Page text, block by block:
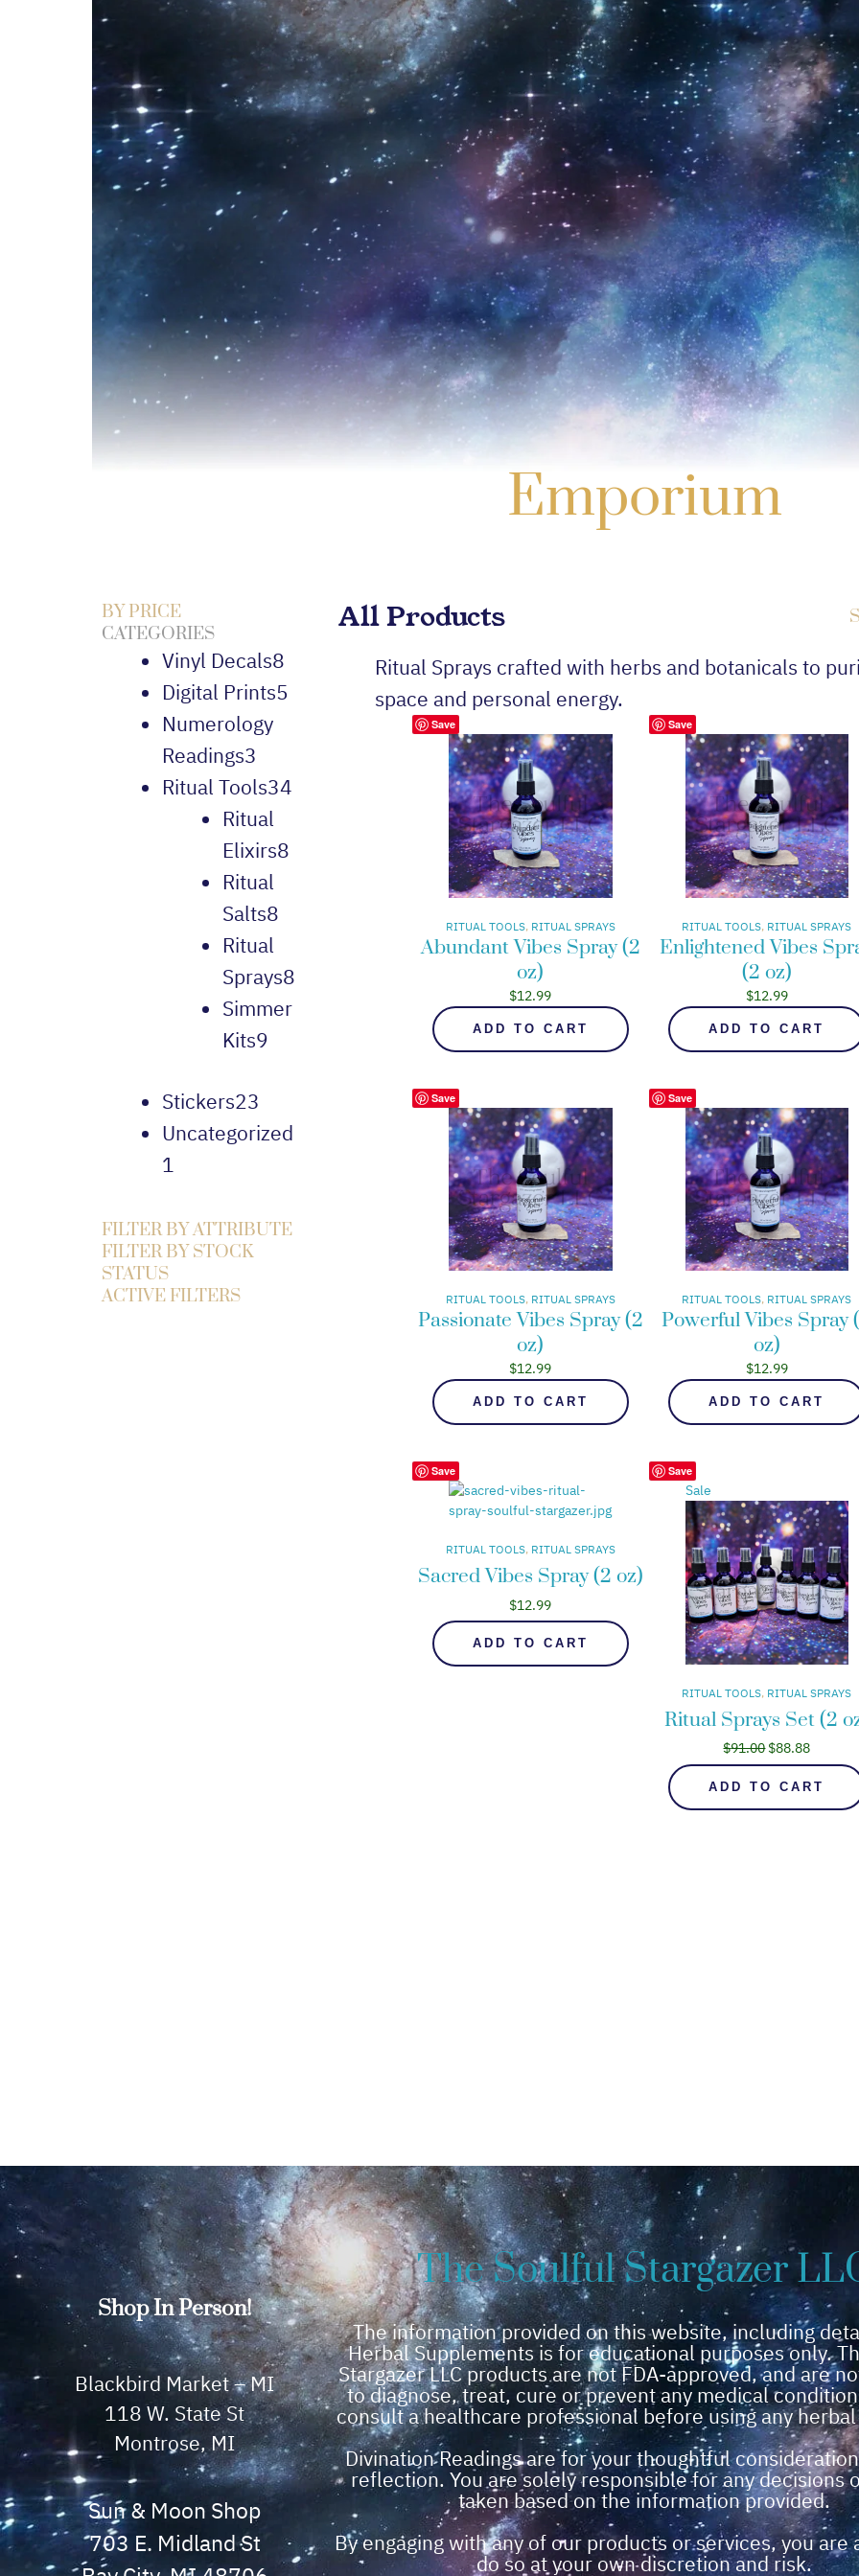
Emporium
BY PRICE
CATEGORIES
Vinyl Decals8
Digital Prints5
Numerology
Readings3
Ritual Tools34
Ritual
Elixirs8
Ritual
Salts8
Ritual
Sprays8
Simmer
Kits9
Stickers23
Uncategorized
1
FILTER BY ATTRIBUTE
FILTER BY STOCK
STATUS
ACTIVE FILTERS
All Products
Ritual Sprays crafted with herbs and botanicals to
space and personal energy.
Save
RITUAL TOOLS, RITUAL SPRAYS
Abundant Vibes Spray (2
oz)
$12.99
ADD TO CART
Save
RITUAL TOOLS, RITUAL SPRAYS
Enlightened Vibes
(2 oz)
$12.99
ADD TO CART
Save
RITUAL TOOLS, RITUAL SPRAYS
Passionate Vibes Spray (2
oz)
$12.99
ADD TO CART
Save
RITUAL TOOLS, RITUAL SPRAYS
Powerful Vibes Spray
oz)
$12.99
ADD TO CART
Save
RITUAL TOOLS, RITUAL SPRAYS
Sacred Vibes Spray (2 oz)
$12.99
ADD TO CART
Save
Sale
RITUAL TOOLS, RITUAL SPRAYS
Ritual Sprays Set (2
$91.00$88.88
ADD TO CART
Shop In Person!
Blackbird Market – MI
118 W. State St
Montrose, MI
Sun & Moon Shop
703 E. Midland St
The Soulful Stargazer
The information provided on this website, including
Herbal Supplements is for educational purposes only.
Stargazer LLC products are not FDA-approved, and are
to diagnose, treat, cure or prevent any medical
consult a healthcare professional before using any
Divination Readings are for your thoughtful
reflection. You are solely responsible for any decisions
taken based on the information provided.
By engaging with any of our products or services, you are
do so at your own discretion and risk.